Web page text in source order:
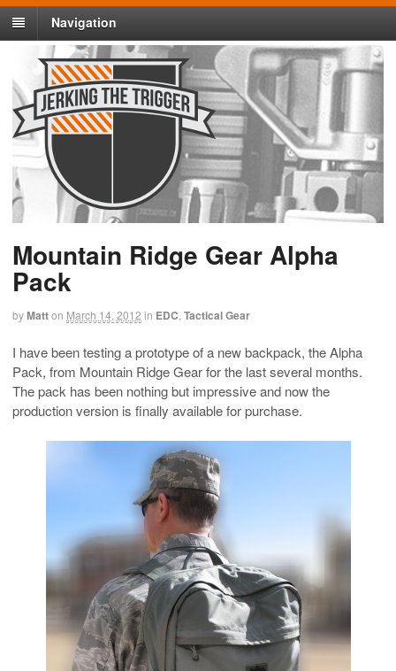
Navigation
Mountain Ridge Gear Alpha
Pack
byMatton March 14, 2012 in EDC Tactical Gear
I have been testing a prototype of a new backpack, the Alpha
Pack, from Mountain Ridge Gear for the last several months.
The pack has been nothing but impressive and now the
production version is finally available for purchase.